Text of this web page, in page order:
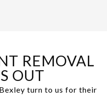
REMOVAL
OUT
turn to us for their